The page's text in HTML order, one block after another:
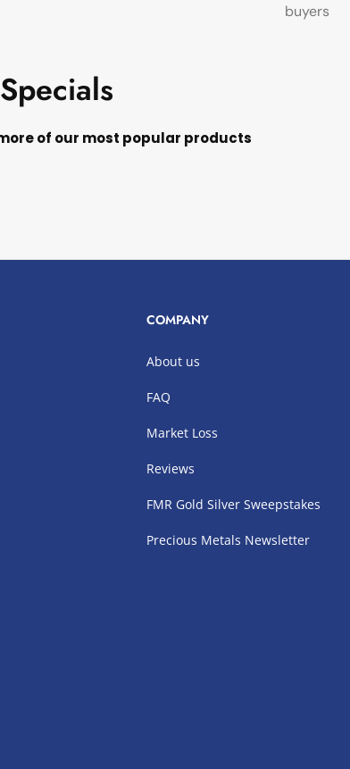
buyers
of our most popular products
COMPANY
About us
FAQ
Market Loss
Reviews
FMR Gold Silver Sweepstakes
Precious Metals Newsletter